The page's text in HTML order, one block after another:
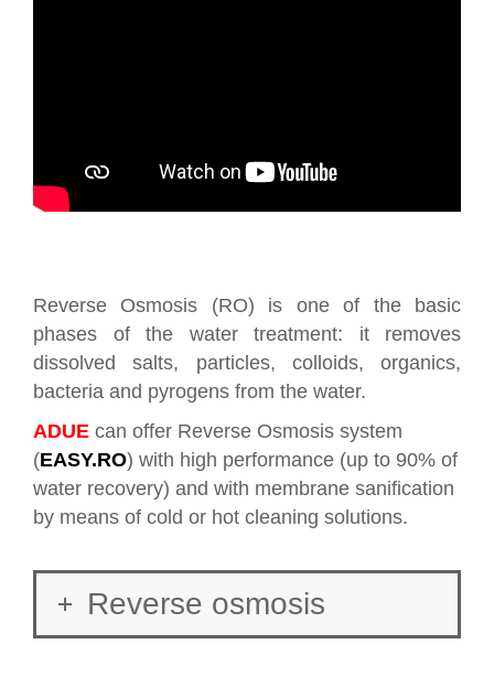
Reverse Osmosis (RO) is one of the basic
phases of the water treatment: it removes
dissolved salts, particles, colloids, organics,
bacteria and pyrogens from the water.
ADUE can offer Reverse Osmosis system
(EASY.RO) with high performance (up to 90% of
water recovery) and with membrane sanification
by means of cold or hot cleaning solutions.
Reverse osmosis